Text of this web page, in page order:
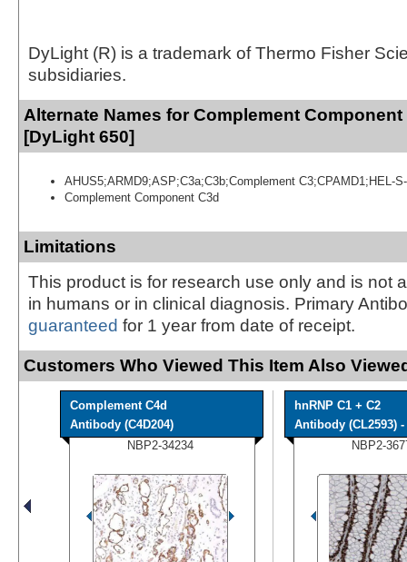
DyLight (R) is a trademark of Thermo Fisher
subsidiaries.
Alternate Names for Complement
[DyLight 650]
AHUS5;ARMD9;ASP;C3a;C3b;Complement C3;CPAMD1;HEL-
Complement Component C3d
Limitations
This product is for research use only and is not
in humans or in clinical diagnosis. Primary
guaranteed for 1 year from date of receipt.
Customers Who Viewed This Item Also
Complement C4d
Antibody (C4D204)
NBP2-34234
hnRNP C1 + C2
Antibody (CL2593)
NBP2-